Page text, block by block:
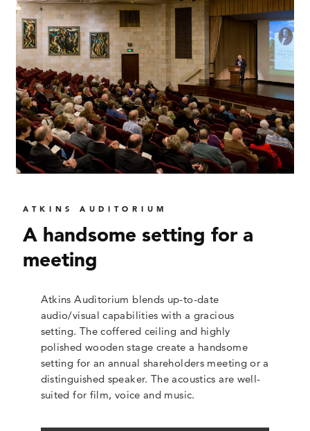
ATKINS AUDITORIUM
A handsome setting for a
meeting
Atkins Auditorium blends up-to-date
audio/visual capabilities with a gracious
setting. The coffered ceiling and highly
polished wooden stage create a handsome
setting for an annual shareholders meeting or a
distinguished speaker. The acoustics are well-
suited for film, voice and music.